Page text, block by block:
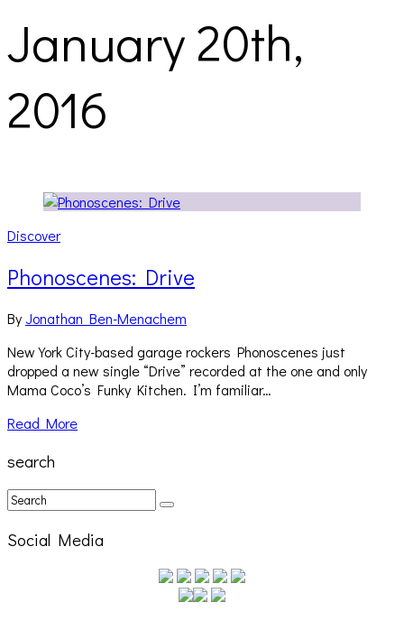
January 20th,
2016
Discover
Phonoscenes: Drive
ByJonathan Ben-Menachem
New York City-based garage rockers Phonoscenes just
dropped a new single “Drive” recorded at the one and only
Mama Coco’s Funky Kitchen. I’m familiar…
Read More
search
Social Media